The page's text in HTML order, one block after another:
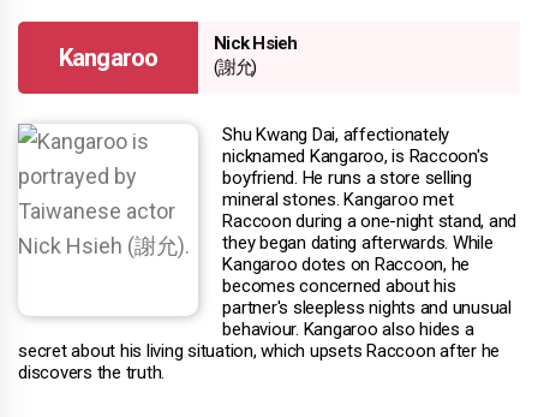
Kangaroo
Nick Hsieh
(謝允)
Shu Kwang Dai, affectionately
nicknamed Kangaroo, is Raccoon's
boyfriend. He runs a store selling
mineral stones. Kangaroo met
Raccoon during a one-night stand, and
they began dating afterwards. While
Kangaroo dotes on Raccoon, he
becomes concerned about his
partner's sleepless nights and unusual
behaviour. Kangaroo also hides a
secret about his living situation, which upsets Raccoon after he
discovers the truth.